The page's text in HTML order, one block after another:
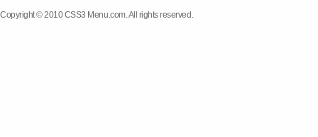
Copyright © 2010 CSS3 Menu.com. All rights reserved.